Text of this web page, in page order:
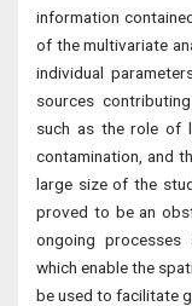
information
of the multivariate
individual
sources
such as the role of
contamination, and
large size of the
proved to be an
ongoing
which enable the
be used to facilitate